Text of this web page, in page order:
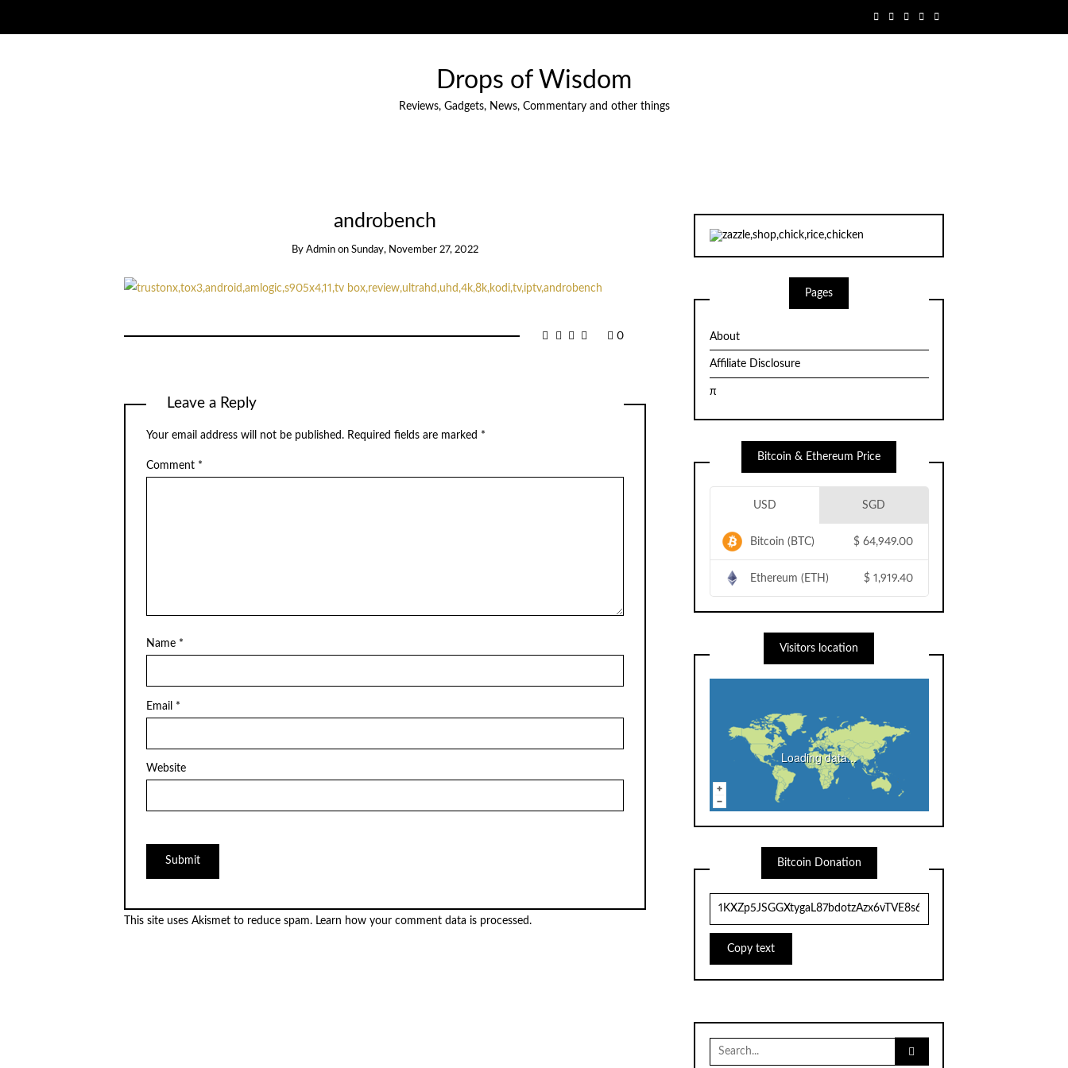
Drops of Wisdom
Reviews, Gadgets, News, Commentary and other things
androbench
By Admin on Sunday, November 27, 2022
0
Leave a Reply
Your email address will not be published. Required fields are marked *
Comment *
Name *
Email *
Website
This site uses Akismet to reduce spam. Learn how your comment data is processed.
Pages
About
Affiliate Disclosure
π
Bitcoin & Ethereum Price
USD SGD
Bitcoin (BTC) $ 64,949.00
Ethereum (ETH) $ 1,919.40
Visitors location
Loading data...
Bitcoin Donation
Copy text
for: